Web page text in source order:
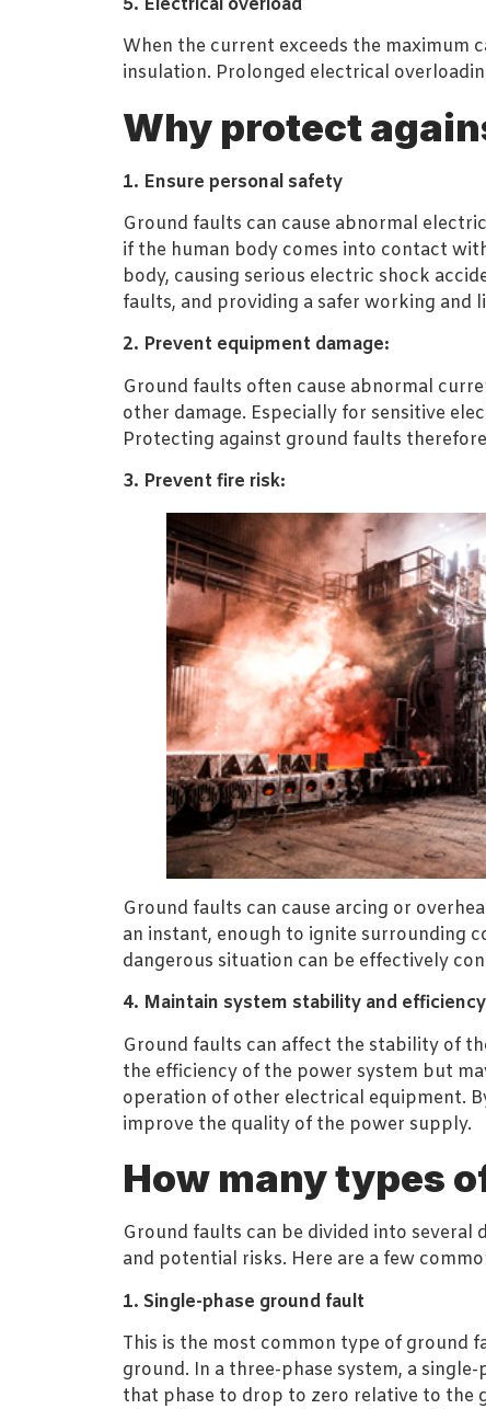
5. Electrical overload
When the current exceeds the maximum
insulation. Prolonged electrical
Why protect
1. Ensure personal safety
Ground faults can cause abnormal
if the human body comes into contact
body, causing serious electric shock
faults, and providing a safer working and
2. Prevent equipment damage:
Ground faults often cause abnormal
other damage. Especially for sensitive
Protecting against ground faults
3. Prevent fire risk:
Ground faults can cause arcing or
an instant, enough to ignite surrounding
dangerous situation can be effectively
4. Maintain system stability and efficiency
Ground faults can affect the stability of
the efficiency of the power system but
operation of other electrical equipment.
improve the quality of the power supply.
How many types
Ground faults can be divided into
and potential risks. Here are a few
1. Single-phase ground fault
This is the most common type of ground
ground. In a three-phase system, a
that phase to drop to zero relative to the